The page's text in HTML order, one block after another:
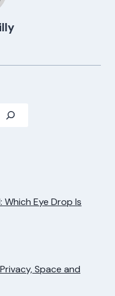
Which Eye Drop Is
Space and